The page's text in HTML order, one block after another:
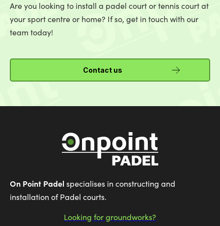
Are you looking to install a padel court or tennis court at
your sport centre or home? If so, get in touch with our
team today!
Contact us
On Point Padelspecialises in constructing and
installation of Padel courts.
Looking for groundworks?